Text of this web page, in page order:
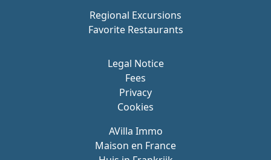
Legal Notice
Fees
Privacy
Cookies
AVilla Immo
Maison en France
Regional Excursions
Favorite Restaurants